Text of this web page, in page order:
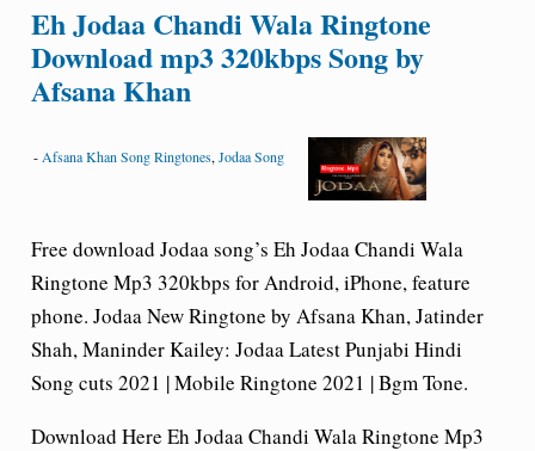
Eh Jodaa Chandi Wala Ringtone
Download mp3 320kbps Song by
Afsana Khan
- Afsana Khan Song Ringtones, Jodaa Song
Free download Jodaa song’s Eh Jodaa Chandi Wala
Ringtone Mp3 320kbps for Android, iPhone, feature
phone. Jodaa New Ringtone by Afsana Khan, Jatinder
Shah, Maninder Kailey: Jodaa Latest Punjabi Hindi
Song cuts 2021 | Mobile Ringtone 2021 | Bgm Tone.
Download Here Eh Jodaa Chandi Wala Ringtone Mp3